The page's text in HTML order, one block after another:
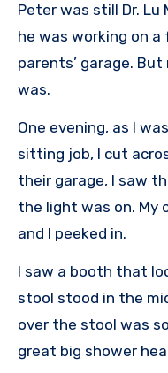
Peter was still Dr.
he was working on
parents’ garage.
was.
One evening, as I
sitting job, I cut
their garage, I saw
the light was on.
and I peeked in.
I saw a booth that
stool stood in the
over the stool was
great big shower